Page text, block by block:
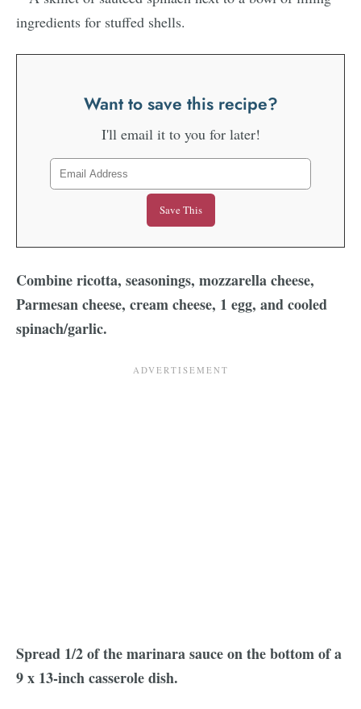
Want to save this recipe?
I'll email it to you for later!
Combine ricotta, seasonings, mozzarella cheese,
Parmesan cheese, cream cheese, 1 egg, and cooled
spinach/garlic.
Spread 1/2 of the marinara sauce on the bottom of a
9 x 13-inch casserole dish.